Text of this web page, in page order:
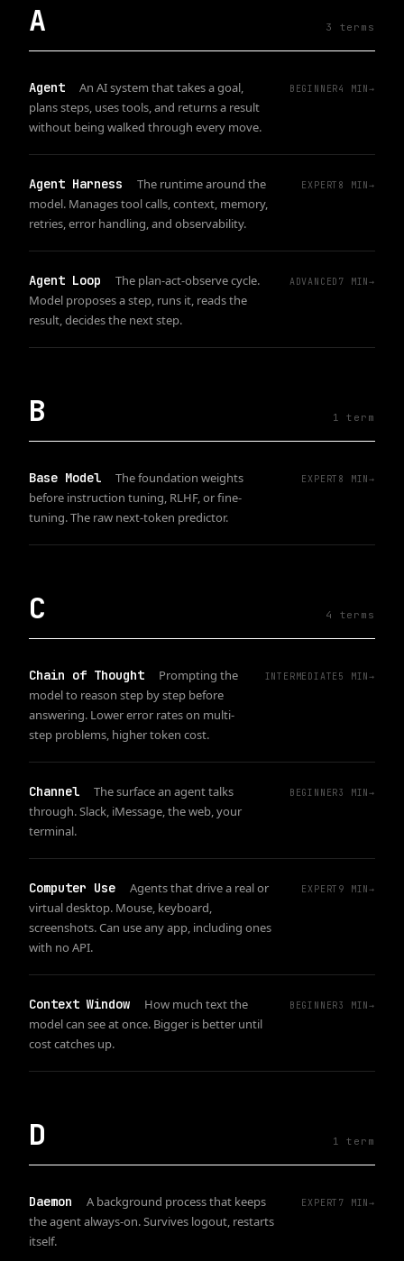
A 3 term s
Agent
An AI system that takes a goal,
plans steps, uses tools, and returns a result
without being walked through every move.
BEGINNER4 MIN→
Agent Harness
The runtime around the
model. Manages tool calls, context, memory,
retries, error handling, and observability.
EXPERT 8 MIN→
Agent Loop
The plan-act-observe cycle.
Model proposes a step, runs it, reads the
result, decides the next step.
ADVANCED 7 MIN→
B 1 term
Base Model
The foundation weights
before instruction tuning, RLHF, or fine-
tuning. The raw next-token predictor.
EXPERT 8 MIN→
C 4 term s
Chain of Thought
Prompting the
model to reason step by step before
answering. Lower error rates on multi-
step problems, higher token cost.
INTERMEDIATE 5 MIN→
Channel
The surface an agent talks
through. Slack, iMessage, the web, your
terminal.
BEGINNER3 MIN→
Computer Use
Agents that drive a real or
virtual desktop. Mouse, keyboard,
screenshots. Can use any app, including ones
with no API.
EXPERT 9 MIN→
Context Window
How much text the
model can see at once. Bigger is better until
cost catches up.
BEGINNER3 MIN→
D 1 term
Daemon
A background process that keeps
the agent always-on. Survives logout, restarts
itself.
EXPERT 7 MIN→